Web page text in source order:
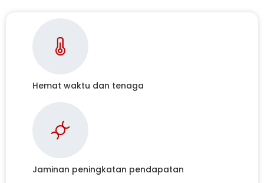
Hemat waktu dan tenaga
Jaminan peningkatan pendapatan